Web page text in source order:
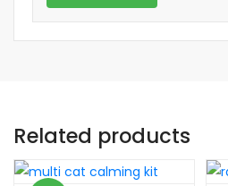
Related products